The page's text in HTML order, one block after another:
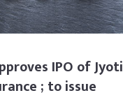
IPO of Jyoti
; to issue